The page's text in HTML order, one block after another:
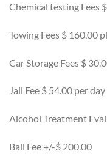
Chemical testing Fees
Towing Fees $ 160.00
Car Storage Fees $
Jail Fee $ 54.00 per day
Alcohol Treatment
Bail Fee +/-$ 200.00